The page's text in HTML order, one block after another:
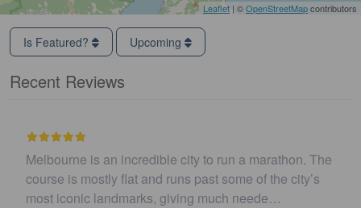
Leaflet | ©OpenStreetMapcontributors
Is Featured? Upcoming
Recent Reviews
Melbourne is an incredible city to run a marathon. The
course is mostly flat and runs past some of the city’s
most iconic landmarks, giving much neede…